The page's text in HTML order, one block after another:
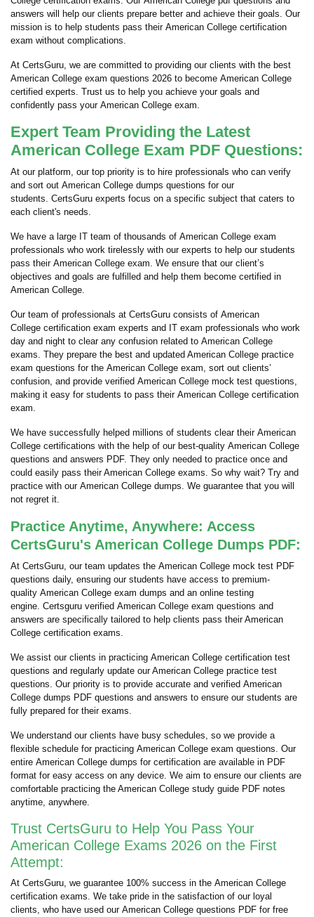
answers will help our clients prepare better and achieve their goals. Our
mission is to help students pass their American College certification
exam without complications.
At CertsGuru, we are committed to providing our clients with the best
American College exam questions 2026 to become American College
certified experts. Trust us to help you achieve your goals and
confidently pass your American College exam.
Expert Team Providing the Latest
American College Exam PDF Questions:
At our platform, our top priority is to hire professionals who can verify
and sort out American College dumps questions for our
students. CertsGuru experts focus on a specific subject that caters to
each client's needs.
We have a large IT team of thousands of American College exam
professionals who work tirelessly with our experts to help our students
pass their American College exam. We ensure that our client’s
objectives and goals are fulfilled and help them become certified in
American College.
Our team of professionals at CertsGuru consists of American
College certification exam experts and IT exam professionals who work
day and night to clear any confusion related to American College
exams. They prepare the best and updated American College practice
exam questions for the American College exam, sort out clients’
confusion, and provide verified American College mock test questions,
making it easy for students to pass their American College certification
exam.
We have successfully helped millions of students clear their American
College certifications with the help of our best-quality American College
questions and answers PDF. They only needed to practice once and
could easily pass their American College exams. So why wait? Try and
practice with our American College dumps. We guarantee that you will
not regret it.
Practice Anytime, Anywhere: Access
CertsGuru's American College Dumps PDF:
At CertsGuru, our team updates the American College mock test PDF
questions daily, ensuring our students have access to premium-
quality American College exam dumps and an online testing
engine. Certsguru verified American College exam questions and
answers are specifically tailored to help clients pass their American
College certification exams.
We assist our clients in practicing American College certification test
questions and regularly update our American College practice test
questions. Our priority is to provide accurate and verified American
College dumps PDF questions and answers to ensure our students are
fully prepared for their exams.
We understand our clients have busy schedules, so we provide a
flexible schedule for practicing American College exam questions. Our
entire American College dumps for certification are available in PDF
format for easy access on any device. We aim to ensure our clients are
comfortable practicing the American College study guide PDF notes
anytime, anywhere.
Trust CertsGuru to Help You Pass Your
American College Exams 2026 on the First
Attempt:
At CertsGuru, we guarantee 100% success in the American College
certification exams. We take pride in the satisfaction of our loyal
clients, who have used our American College questions PDF for free